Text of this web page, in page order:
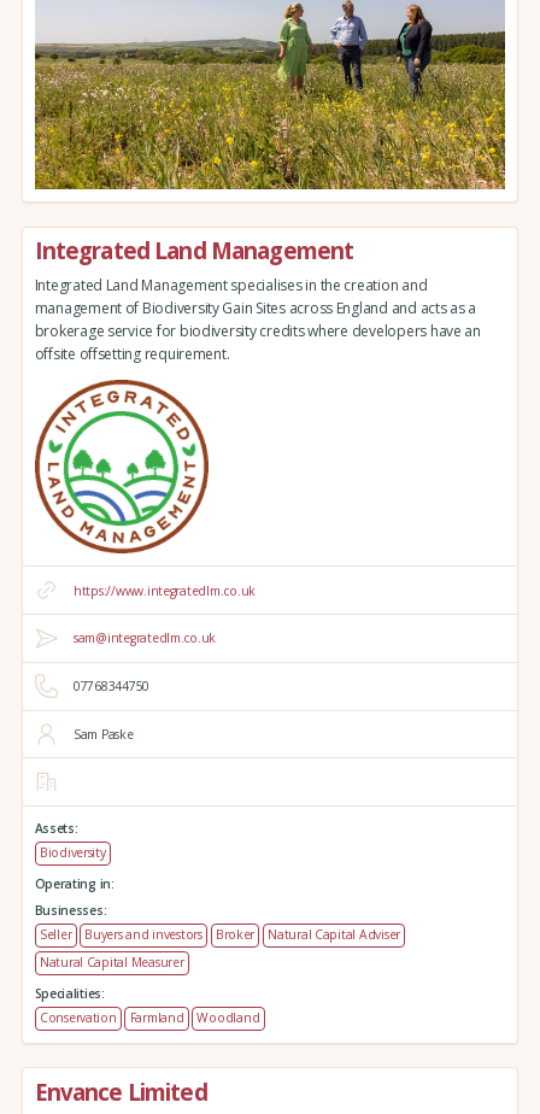
Integrated Land Management
Integrated Land Management specialises in the creation and
management of Biodiversity Gain Sites across England and acts as a
brokerage service for biodiversity credits where developers have an
offsite offsetting requirement.
https://www.integratedlm.co.uk
sam@integratedlm.co.uk
07768344750
Sam Paske
Assets:
Biodiversity
Operating in:
Businesses:
Seller
Buyers and investors Broker
Natural Capital Adviser
Natural Capital Measurer
Specialities:
Conservation
Farmland Woodland
Envance Limited